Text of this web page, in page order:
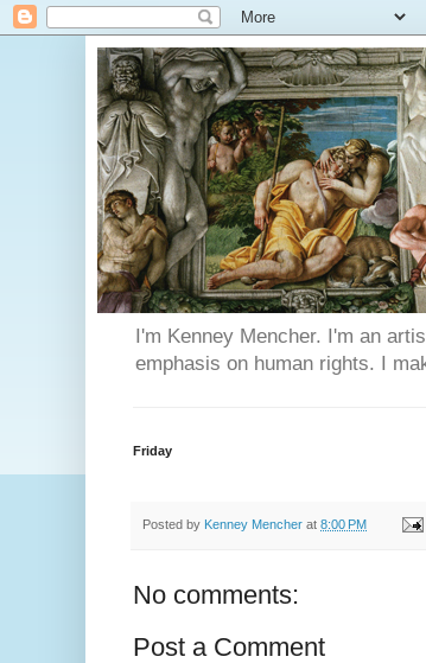
I'm Kenney Mencher. I'm an
emphasis on human rights. I
Friday
Posted by Kenney Mencher at 8:00 PM
No comments:
Post a Comment